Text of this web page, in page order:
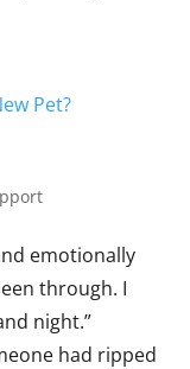
emotionally
through. I
night.”
had ripped